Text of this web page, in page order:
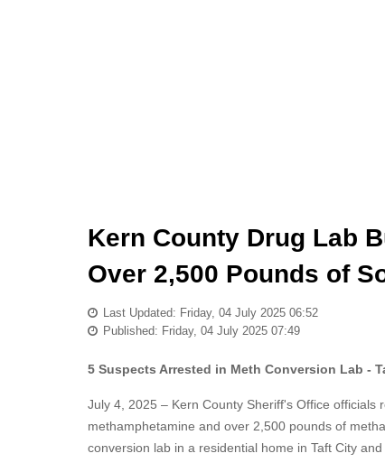
Kern County Drug Lab
Over 2,500 Pounds of
Last Updated: Friday, 04 July 2025 06:52
Published: Friday, 04 July 2025 07:49
5 Suspects Arrested in Meth Conversion Lab -
July 4, 2025 – Kern County Sheriff's Office
methamphetamine and over 2,500 pounds of
conversion lab in a residential home in Taft City